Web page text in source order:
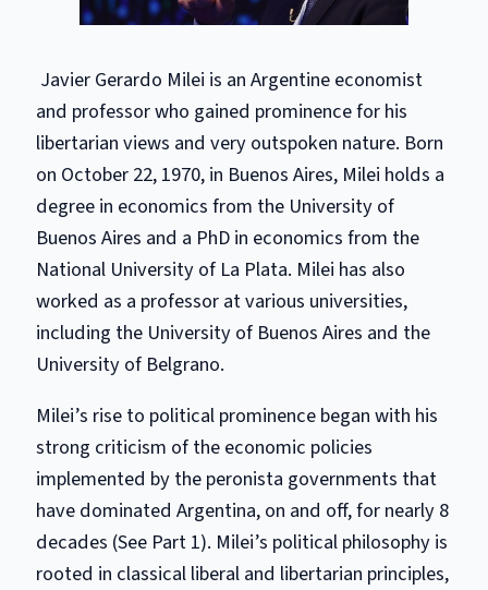
Javier Gerardo Milei is an Argentine economist
and professor who gained prominence for his
libertarian views and very outspoken nature. Born
on October 22, 1970, in Buenos Aires, Milei holds a
degree in economics from the University of
Buenos Aires and a PhD in economics from the
National University of La Plata. Milei has also
worked as a professor at various universities,
including the University of Buenos Aires and the
University of Belgrano.
Milei’s rise to political prominence began with his
strong criticism of the economic policies
implemented by the peronista governments that
have dominated Argentina, on and off, for nearly 8
decades (See Part 1). Milei’s political philosophy is
rooted in classical liberal and libertarian principles,